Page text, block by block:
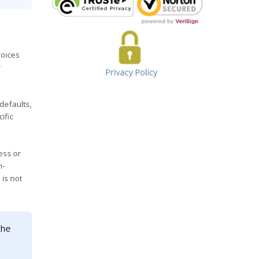
or
is not